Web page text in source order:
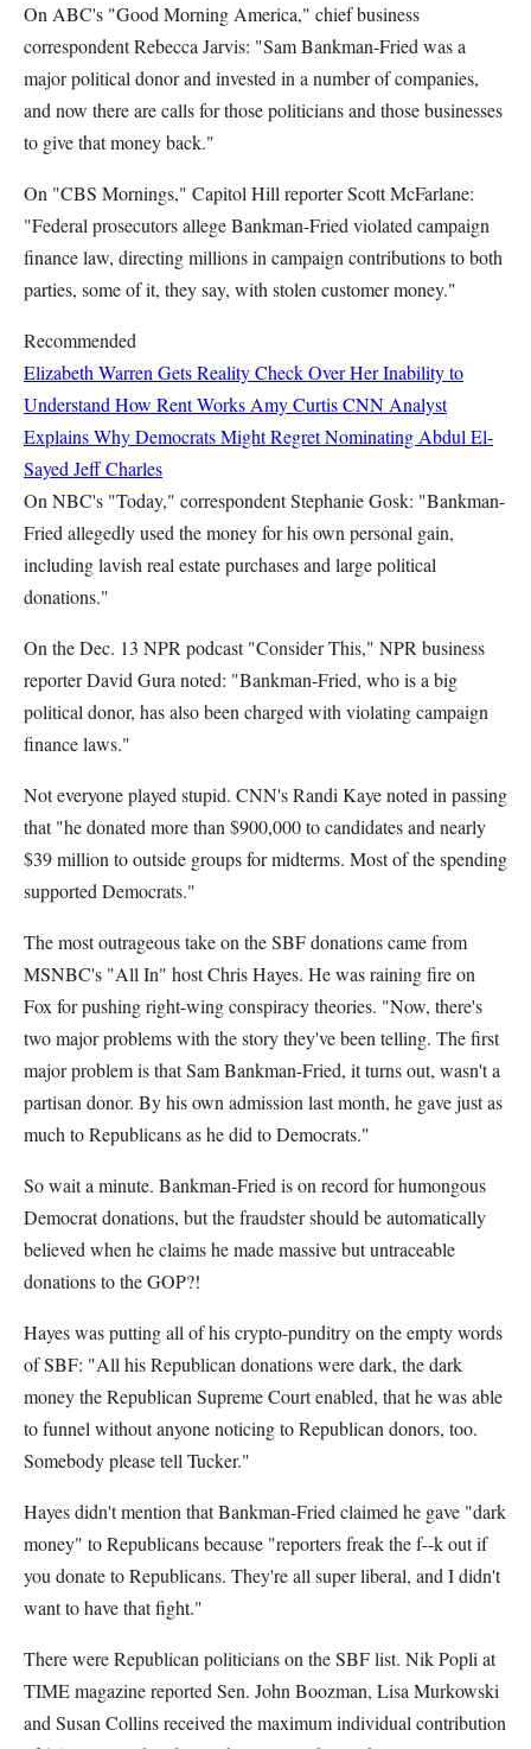
On ABC's "Good Morning America," chief business
correspondent Rebecca Jarvis: "Sam Bankman-Fried was a
major political donor and invested in a number of companies,
and now there are calls for those politicians and those businesses
to give that money back."
On "CBS Mornings," Capitol Hill reporter Scott McFarlane:
"Federal prosecutors allege Bankman-Fried violated campaign
finance law, directing millions in campaign contributions to both
parties, some of it, they say, with stolen customer money."
Recommended
Elizabeth Warren Gets Reality Check Over Her Inability to
Understand How Rent Works Amy CurtisCNN Analyst
Explains Why Democrats Might Regret Nominating Abdul El-
Sayed Jeff Charles
On NBC's "Today," correspondent Stephanie Gosk: "Bankman-
Fried allegedly used the money for his own personal gain,
including lavish real estate purchases and large political
donations."
On the Dec. 13 NPR podcast "Consider This," NPR business
reporter David Gura noted: "Bankman-Fried, who is a big
political donor, has also been charged with violating campaign
finance laws."
Not everyone played stupid. CNN's Randi Kaye noted in passing
that "he donated more than $900,000 to candidates and nearly
$39 million to outside groups for midterms. Most of the spending
supported Democrats."
The most outrageous take on the SBF donations came from
MSNBC's "All In" host Chris Hayes. He was raining fire on
Fox for pushing right-wing conspiracy theories. "Now, there's
two major problems with the story they've been telling. The first
major problem is that Sam Bankman-Fried, it turns out, wasn't a
partisan donor. By his own admission last month, he gave just as
much to Republicans as he did to Democrats."
So wait a minute. Bankman-Fried is on record for humongous
Democrat donations, but the fraudster should be automatically
believed when he claims he made massive but untraceable
donations to the GOP?!
Hayes was putting all of his crypto-punditry on the empty words
of SBF: "All his Republican donations were dark, the dark
money the Republican Supreme Court enabled, that he was able
to funnel without anyone noticing to Republican donors, too.
Somebody please tell Tucker."
Hayes didn't mention that Bankman-Fried claimed he gave "dark
money" to Republicans because "reporters freak the f--k out if
you donate to Republicans. They're all super liberal, and I didn't
want to have that fight."
There were Republican politicians on the SBF list. Nik Popli at
TIME magazine reported Sen. John Boozman, Lisa Murkowski
and Susan Collins received the maximum individual contribution